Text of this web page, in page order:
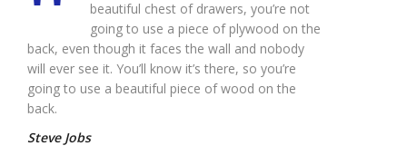
beautiful chest of drawers, you’re not
going to use a piece of plywood on the
back, even though it faces the wall and nobody
will ever see it. You’ll know it’s there, so you’re
going to use a beautiful piece of wood on the
back.
Steve Jobs